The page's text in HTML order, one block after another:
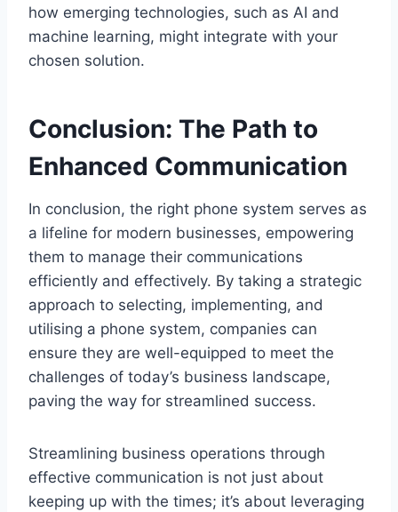
how emerging technologies, such as AI and
machine learning, might integrate with your
chosen solution.
Conclusion: The Path to
Enhanced Communication
In conclusion, the right phone system serves as
a lifeline for modern businesses, empowering
them to manage their communications
efficiently and effectively. By taking a strategic
approach to selecting, implementing, and
utilising a phone system, companies can
ensure they are well-equipped to meet the
challenges of today’s business landscape,
paving the way for streamlined success.
Streamlining business operations through
effective communication is not just about
keeping up with the times; it’s about leveraging